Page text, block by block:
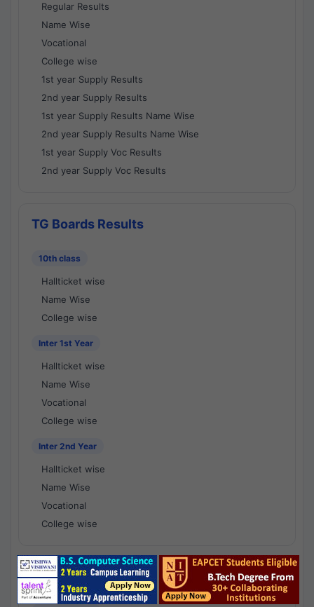
Regular Results
Name Wise
Vocational
College wise
1st year Supply Results
2nd year Supply Results
1st year Supply Results Name Wise
2nd year Supply Results Name Wise
1st year Supply Voc Results
2nd year Supply Voc Results
TG Boards Results
10th class
Hallticket wise
Name Wise
College wise
Inter 1st Year
Hallticket wise
Name Wise
Vocational
College wise
Inter 2nd Year
Hallticket wise
Name Wise
Vocational
College wise
National Results - 1